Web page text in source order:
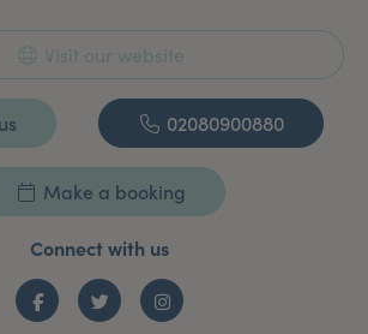
Visit our website
02080900880
Make a booking
Connect with us
FacebookTwitter Instagram